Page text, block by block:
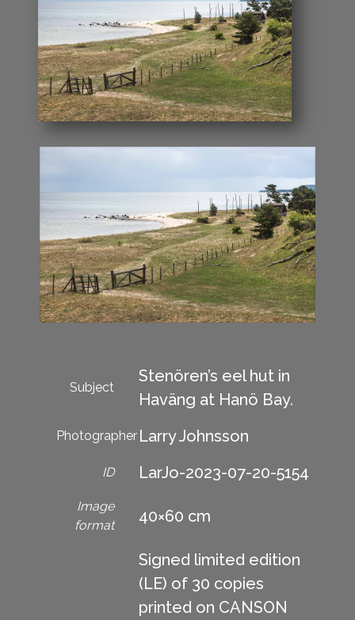
Subject
Stenören’s eel hut in
Haväng at Hanö Bay.
Photographer Larry Johnsson
ID LarJo-2023-07-20-5154
Image
format
40×60 cm
Signed limited edition
(LE) of 30 copies
printed on CANSON